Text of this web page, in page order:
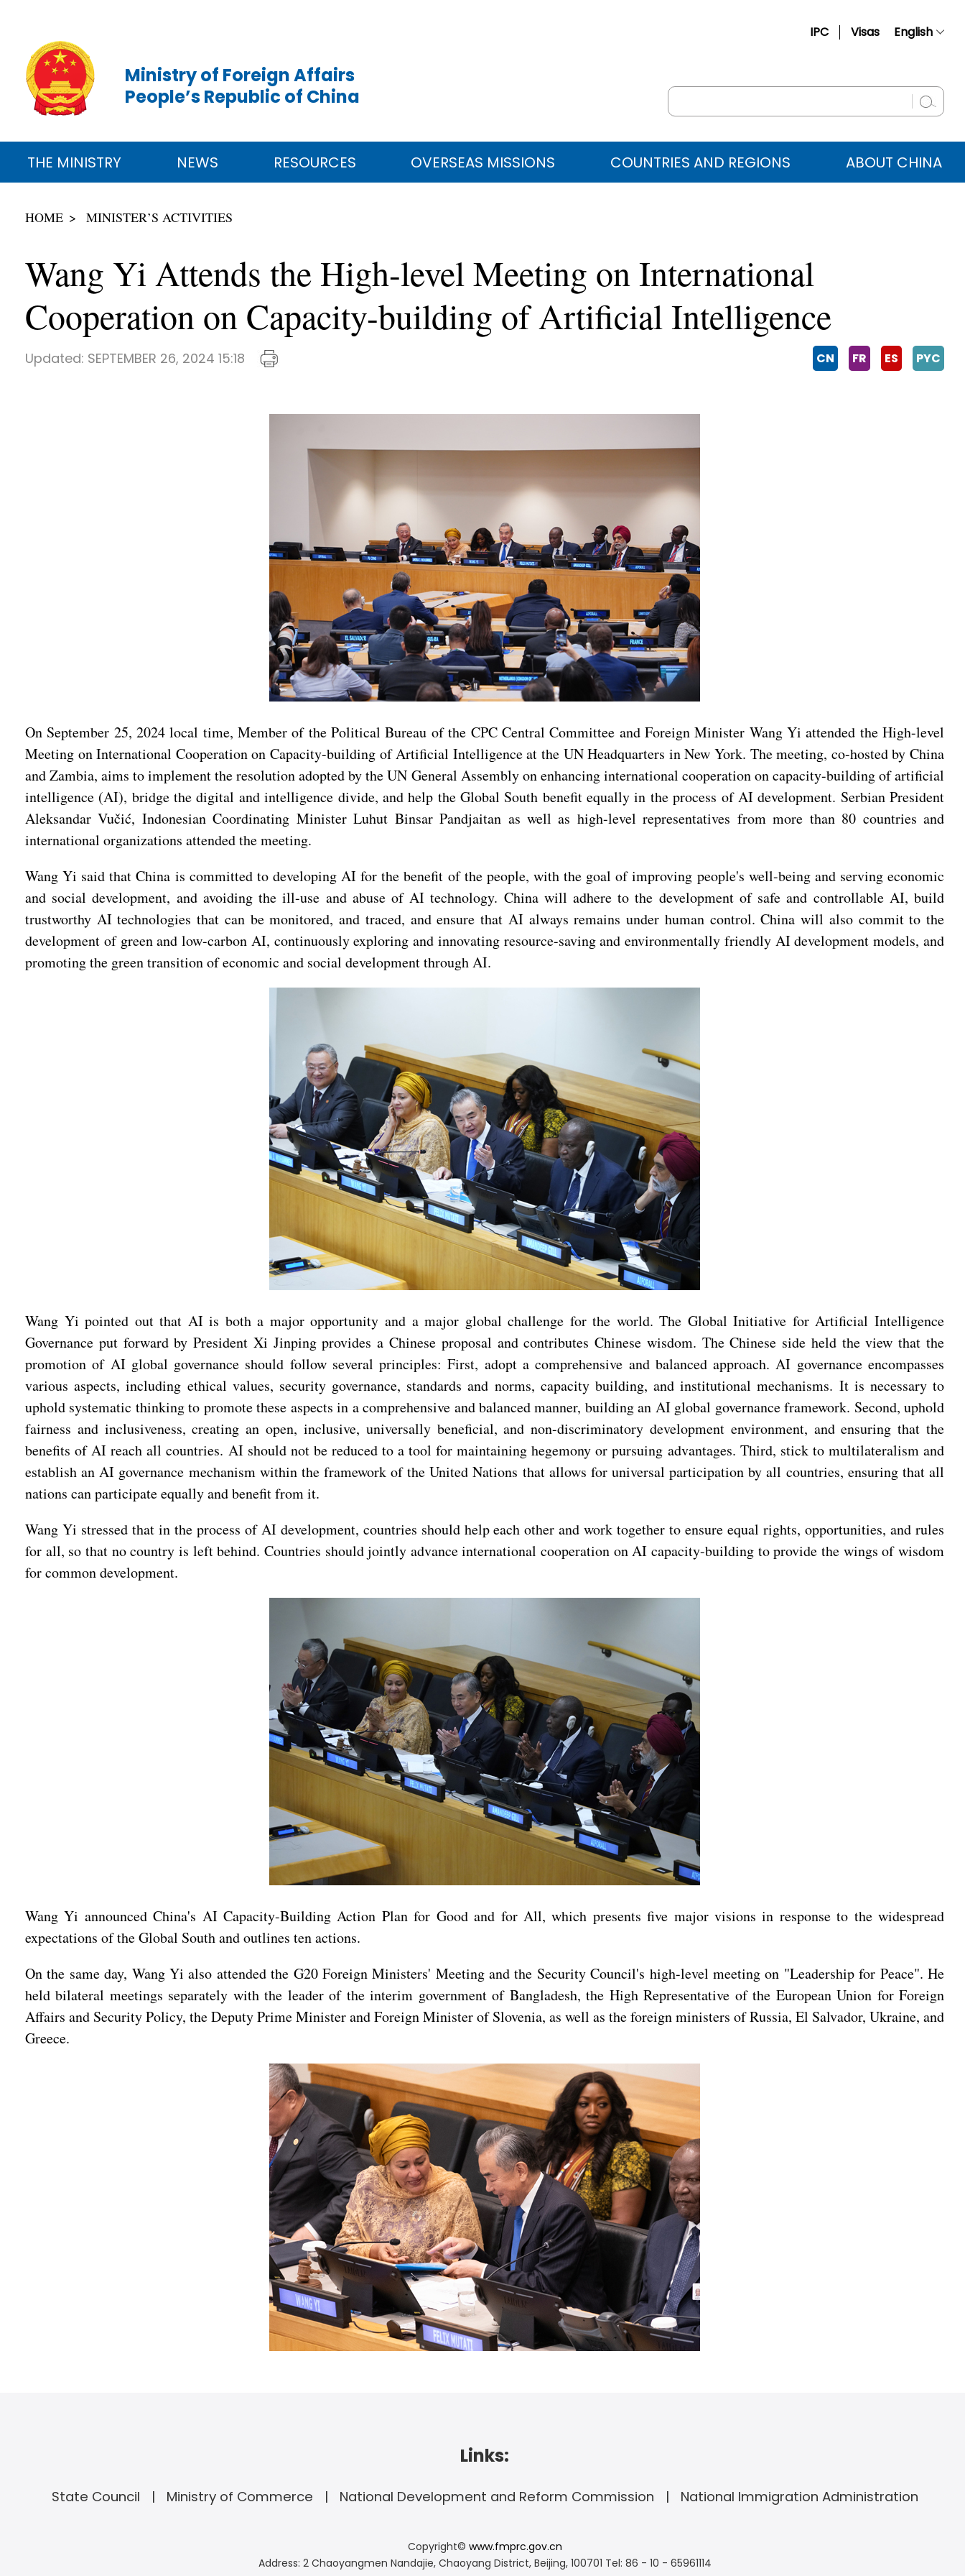
IPC Visas English
Русский
عربي
Ministry of Foreign Affairs
People’s Republic of China
THE MINISTRY NEWS RESOURCES OVERSEAS MISSIONS COUNTRIES AND REGIONS ABOUT CHINA
HOME MINISTER’S ACTIVITIES
Wang Yi Attends the High-level Meeting on International
Cooperation on Capacity-building of Artificial Intelligence
Updated: SEPTEMBER 26, 2024 15:18 CN FR ES PYC
On September 25, 2024 local time, Member of the Political Bureau of the CPC Central Committee and Foreign Minister Wang Yi attended the High-level
Meeting on International Cooperation on Capacity-building of Artificial Intelligence at the UN Headquarters in New York. The meeting, co-hosted by China
and Zambia, aims to implement the resolution adopted by the UN General Assembly on enhancing international cooperation on capacity-building of artificial
intelligence (AI), bridge the digital and intelligence divide, and help the Global South benefit equally in the process of AI development. Serbian President
Aleksandar Vučić, Indonesian Coordinating Minister Luhut Binsar Pandjaitan as well as high-level representatives from more than 80 countries and
international organizations attended the meeting.
Wang Yi said that China is committed to developing AI for the benefit of the people, with the goal of improving people's well-being and serving economic
and social development, and avoiding the ill-use and abuse of AI technology. China will adhere to the development of safe and controllable AI, build
trustworthy AI technologies that can be monitored, and traced, and ensure that AI always remains under human control. China will also commit to the
development of green and low-carbon AI, continuously exploring and innovating resource-saving and environmentally friendly AI development models, and
promoting the green transition of economic and social development through AI.
Wang Yi pointed out that AI is both a major opportunity and a major global challenge for the world. The Global Initiative for Artificial Intelligence
Governance put forward by President Xi Jinping provides a Chinese proposal and contributes Chinese wisdom. The Chinese side held the view that the
promotion of AI global governance should follow several principles: First, adopt a comprehensive and balanced approach. AI governance encompasses
various aspects, including ethical values, security governance, standards and norms, capacity building, and institutional mechanisms. It is necessary to
uphold systematic thinking to promote these aspects in a comprehensive and balanced manner, building an AI global governance framework. Second, uphold
fairness and inclusiveness, creating an open, inclusive, universally beneficial, and non-discriminatory development environment, and ensuring that the
benefits of AI reach all countries. AI should not be reduced to a tool for maintaining hegemony or pursuing advantages. Third, stick to multilateralism and
establish an AI governance mechanism within the framework of the United Nations that allows for universal participation by all countries, ensuring that all
nations can participate equally and benefit from it.
Wang Yi stressed that in the process of AI development, countries should help each other and work together to ensure equal rights, opportunities, and rules
for all, so that no country is left behind. Countries should jointly advance international cooperation on AI capacity-building to provide the wings of wisdom
for common development.
Wang Yi announced China's AI Capacity-Building Action Plan for Good and for All, which presents five major visions in response to the widespread
expectations of the Global South and outlines ten actions.
On the same day, Wang Yi also attended the G20 Foreign Ministers' Meeting and the Security Council's high-level meeting on "Leadership for Peace". He
held bilateral meetings separately with the leader of the interim government of Bangladesh, the High Representative of the European Union for Foreign
Affairs and Security Policy, the Deputy Prime Minister and Foreign Minister of Slovenia, as well as the foreign ministers of Russia, El Salvador, Ukraine, and
Greece.
Links:
State Council Ministry of Commerce National Development and Reform Commission National Immigration Administration
Copyright© www.fmprc.gov.cn
Address: 2 Chaoyangmen Nandajie, Chaoyang District, Beijing, 100701 Tel: 86 - 10 - 65961114